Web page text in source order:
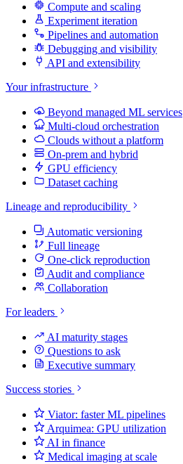
Compute and scaling
Experiment iteration
Pipelines and automation
Debugging and visibility
API and extensibility
Your infrastructure
Beyond managed ML services
Multi-cloud orchestration
Clouds without a platform
On-prem and hybrid
GPU efficiency
Dataset caching
Lineage and reproducibility
Automatic versioning
Full lineage
One-click reproduction
Audit and compliance
Collaboration
For leaders
AI maturity stages
Questions to ask
Executive summary
Success stories
Viator: faster ML pipelines
Arquimea: GPU utilization
AI in finance
Medical imaging at scale